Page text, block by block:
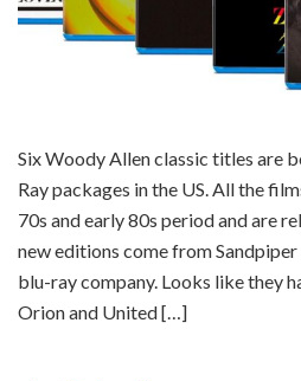
Six Woody Allen classic titles are
Ray packages in the US. All the
70s and early 80s period and are
new editions come from
blu-ray company. Looks like they
Orion and United […]